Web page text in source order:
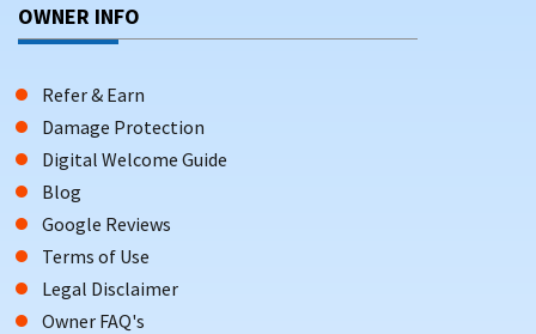
OWNER INFO
Refer & Earn
Damage Protection
Digital Welcome Guide
Blog
Google Reviews
Terms of Use
Legal Disclaimer
Owner FAQ's